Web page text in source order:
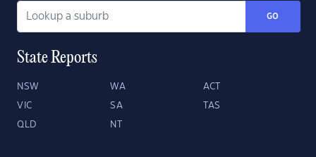
GO
State Reports
NSW WA ACT
VIC SA TAS
QLD NT